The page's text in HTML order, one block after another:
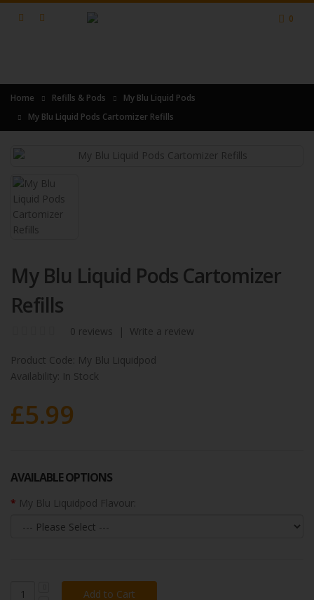
0
Home Refills & Pods
My Blu Liquid Pods
My Blu Liquid Pods Cartomizer Refills
My Blu Liquid Pods Cartomizer
Refills
0 reviews | Write a review
Product Code: My Blu Liquidpod
Availability: In Stock
£5.99
AVAILABLE OPTIONS
My Blu Liquidpod Flavour: